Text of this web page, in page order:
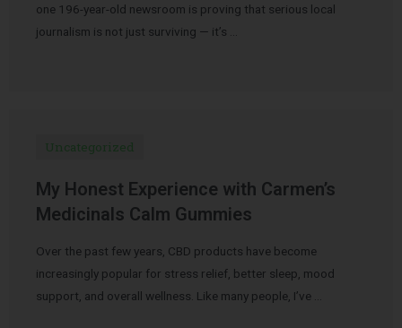
one 196-year-old newsroom is proving that serious local
journalism is not just surviving — it’s …
Uncategorized
My Honest Experience with Carmen’s
Medicinals Calm Gummies
Over the past few years, CBD products have become
increasingly popular for stress relief, better sleep, mood
support, and overall wellness. Like many people, I’ve …